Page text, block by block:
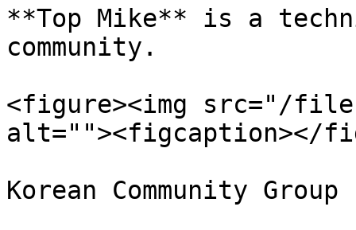
**Top Mike** is a
community.
<figure><img src="/
alt=""><figcaption></
Korean Community Group